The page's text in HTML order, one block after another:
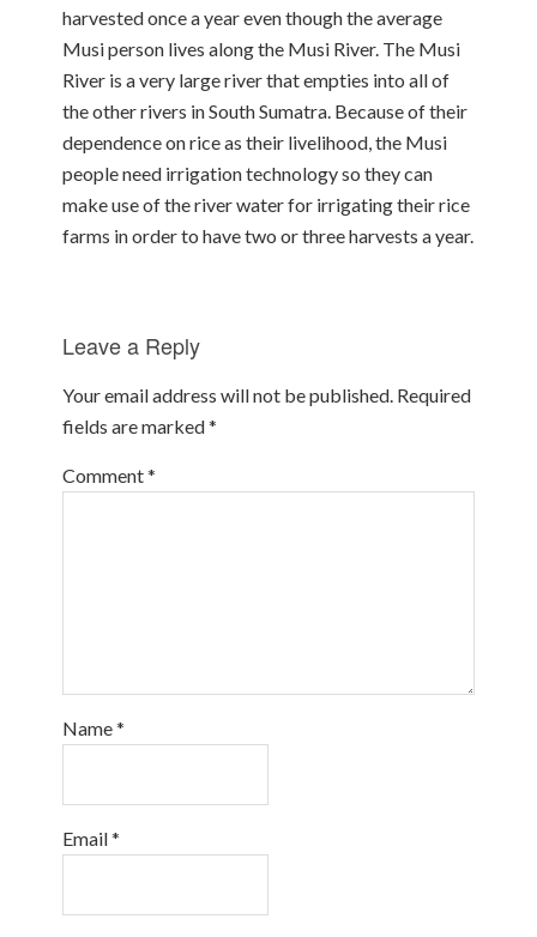
harvested once a year even though the average
Musi person lives along the Musi River. The Musi
River is a very large river that empties into all of
the other rivers in South Sumatra. Because of their
dependence on rice as their livelihood, the Musi
people need irrigation technology so they can
make use of the river water for irrigating their rice
farms in order to have two or three harvests a year.
Leave a Reply
Your email address will not be published. Required
fields are marked*
Comment*
Name*
Email*